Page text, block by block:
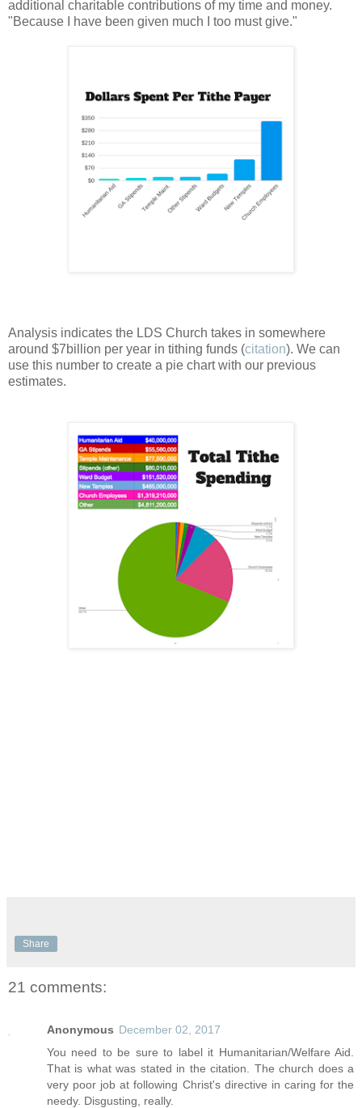
additional charitable contributions of my time and money.
"Because I have been given much I too must give."
Analysis indicates the LDS Church takes in somewhere
around $7billion per year in tithing funds (citation). We can
use this number to create a pie chart with our previous
estimates.
Share
21 comments:
Anonymous December 02, 2017
You need to be sure to label it Humanitarian/Welfare Aid.
That is what was stated in the citation. The church does a
very poor job at following Christ's directive in caring for the
needy. Disgusting, really.